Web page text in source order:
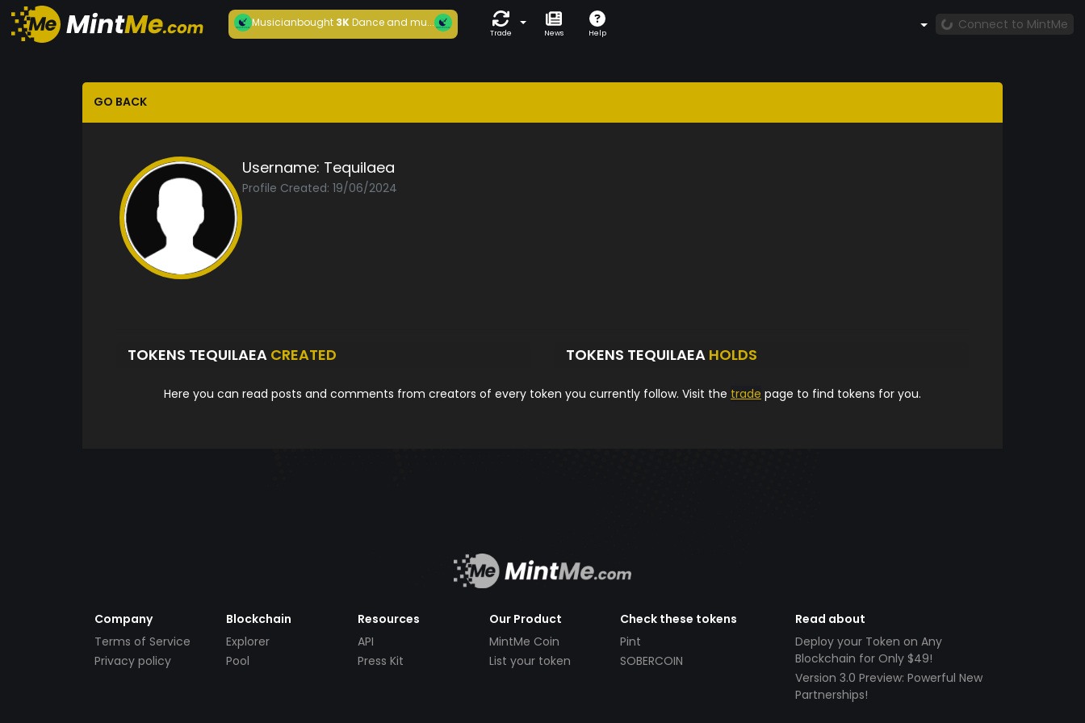
Musicianbought3KDance and mu...
Trade News Help
Connect to MintMe
GO BACK
Username: Tequilaea
Profile Created: 19/06/2024
TOKENS TEQUILAEA CREATED TOKENS TEQUILAEA HOLDS
Here you can read posts and comments from creators of every token you currently follow. Visit the trade page to find tokens for you.
Company
Terms of Service
Privacy policy
Blockchain
Explorer
Pool
Resources
API
Press Kit
Our Product
MintMe Coin
List your token
Check these tokens
Pint
SOBERCOIN
Read about
Deploy your Token on Any
Blockchain for Only $49!
Version 3.0 Preview: Powerful New
Partnerships!